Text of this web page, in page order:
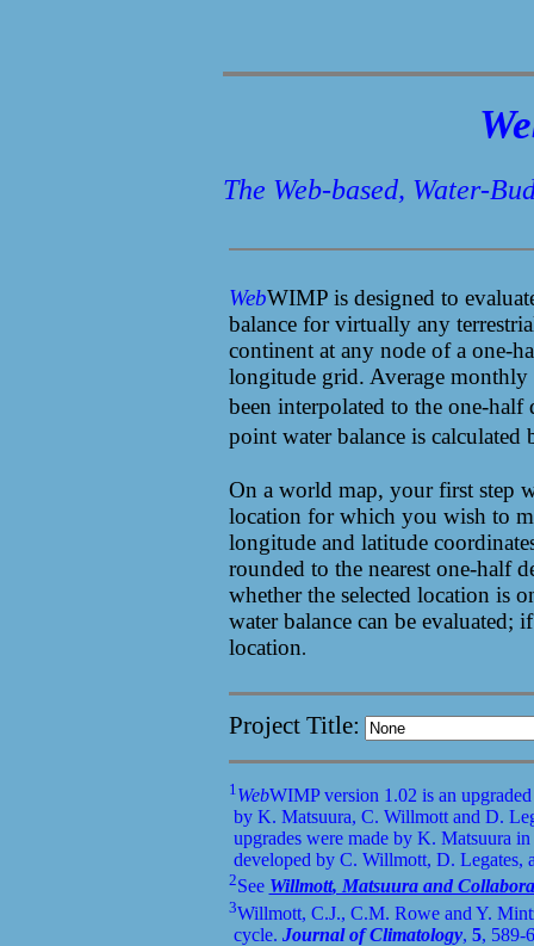
The Web-based, Water-
WebWIMPis designed to
balance for virtually any
continent at any node of a one-
longitude grid. Average monthly
been interpolated to the one-half
point water balance is
On a world map, your first step
location for which you wish to
longitude and latitude
rounded to the nearest one-half
whether the selected location is
water balance can be evaluated;
location.
Project Title:
1 WebWIMP version 1.02 is an
by K. Matsuura, C.Willmott and D.
upgrades were made by K. Matsuura
developed by C.Willmott, D. Legates,
2See Willmott, Matsuura and
3Willmott, C.J., C.M. Rowe and Y.
cycle.Journal of Climatology,5, 589-